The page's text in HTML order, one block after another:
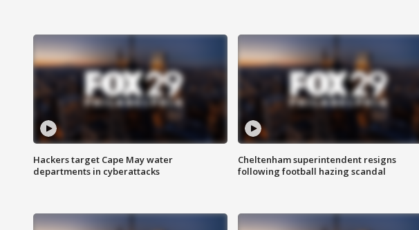
Hackers target Cape May water
departments in cyberattacks
Cheltenham superintendent resigns
following football hazing scandal